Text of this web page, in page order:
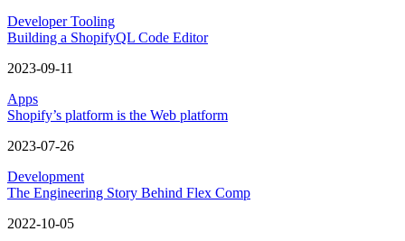
Developer Tooling
Building a ShopifyQL Code Editor
2023-09-11
Apps
Shopify’s platform is the Web platform
2023-07-26
Development
The Engineering Story Behind Flex Comp
2022-10-05